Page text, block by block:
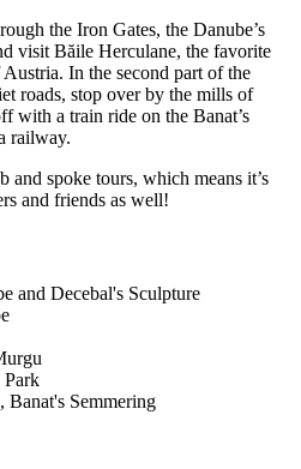
the Iron Gates, the Danube’s
visit Băile Herculane, the favorite
In the second part of the
roads, stop over by the mills of
with a train ride on the Banat’s
railway.
and spoke tours, which means it’s
and friends as well!
and Decebal's Sculpture
Park
Semmering